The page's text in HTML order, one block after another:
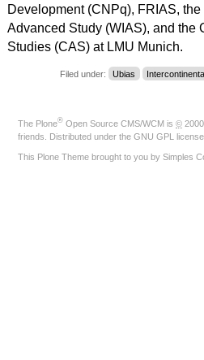
Development (CNPq), FRIAS,
Advanced Study (WIAS), and the
Studies (CAS) at LMU Munich.
Filed under: Ubias
The Plone® Open Source CMS/WCM is ©
friends. Distributed under the GNU GPL license
This Plone Theme brought to you by Simples